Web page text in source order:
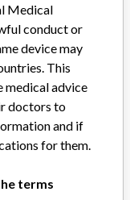
have experience
not done yet. We
Medical
conduct or
device may
This
medical advice
doctors to
and if
for them.
terms